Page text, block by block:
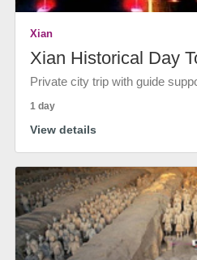
Xian
Xian Historical Day
Private city trip with guide
1 day
View details